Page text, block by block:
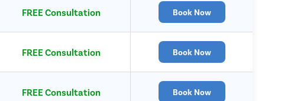
FREE Consultation Book Now
FREE Consultation Book Now
FREE Consultation Book Now